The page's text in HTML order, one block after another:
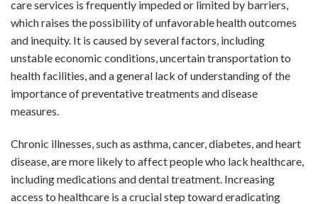
care services is frequently impeded or limited by barriers,
which raises the possibility of unfavorable health outcomes
and inequity. It is caused by several factors, including
unstable economic conditions, uncertain transportation to
health facilities, and a general lack of understanding of the
importance of preventative treatments and disease
measures.
Chronic illnesses, such as asthma, cancer, diabetes, and heart
disease, are more likely to affect people who lack healthcare,
including medications and dental treatment. Increasing
access to healthcare is a crucial step toward eradicating